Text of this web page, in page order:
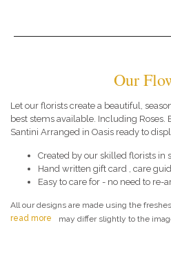
Our
Let our florists create a beautiful,
best stems available. Including Roses.
Santini Arranged in Oasis ready to
Created by our skilled florists in
Hand written gift card , care
Easy to care for - no need to re-
All our designs are made using the
may differ slightly to the
read more